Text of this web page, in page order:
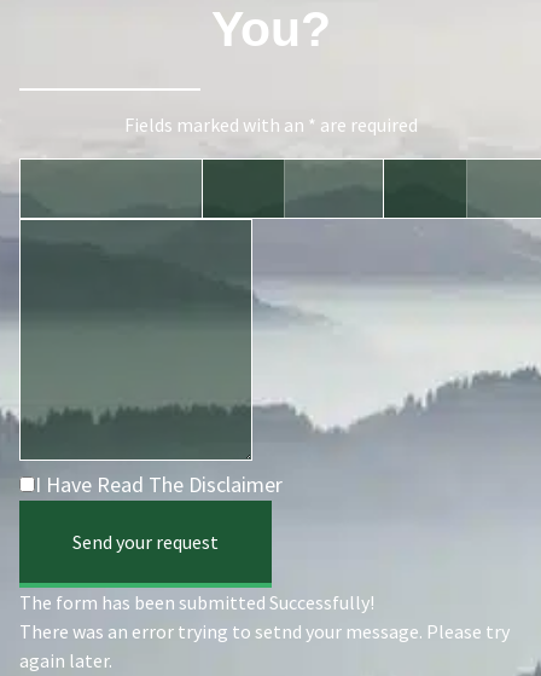
You?
Fields marked with an * are required
I Have Read The Disclaimer
Send your request
The form has been submitted Successfully!
There was an error trying to setnd your message. Please try
again later.